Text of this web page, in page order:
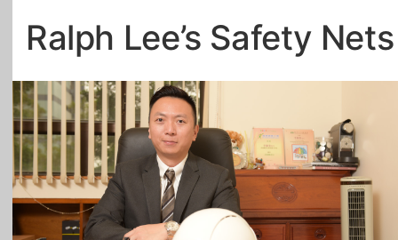
Socially
Enterprising
In Six Objects
AI: The New
Gospel
All Topics
Ralph Lee’s Safety Nets